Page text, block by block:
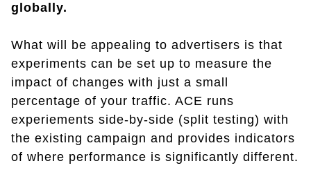
globally.
What will be appealing to advertisers is that
experiments can be set up to measure the
impact of changes with just a small
percentage of your traffic. ACE runs
experiements side-by-side (split testing) with
the existing campaign and provides indicators
of where performance is significantly different.